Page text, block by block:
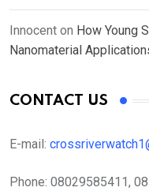
Innocent on How Young
Nanomaterial
CONTACT US
E-mail:
Phone: 08029585411,